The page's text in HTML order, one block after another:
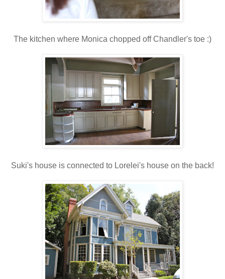
The kitchen where Monica chopped off Chandler's toe :)
Suki's house is connected to Lorelei's house on the back!